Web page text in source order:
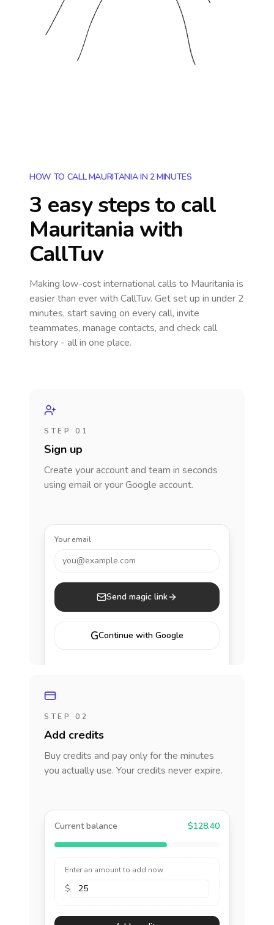
HOW TO CALL MAURITANIA IN 2 MINUTES
3 easy steps to call
Mauritania with
CallTuv
Making low-cost international calls to Mauritania is
easier than ever with CallTuv. Get set up in under 2
minutes, start saving on every call, invite
teammates, manage contacts, and check call
history - all in one place.
STEP 01
Sign up
Create your account and team in seconds
using email or your Google account.
Your email
you@example.com
Send magic link
GContinue with Google
STEP 02
Add credits
Buy credits and pay only for the minutes
you actually use. Your credits never expire.
Current balance $128.40
Enter an amount to add now
$